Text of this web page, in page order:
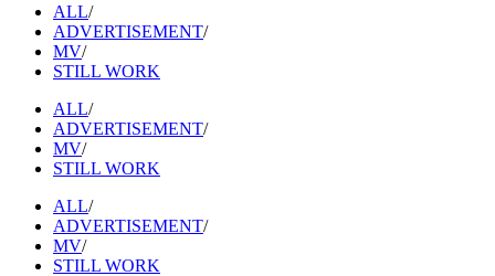
ALL/
ADVERTISEMENT/
MV/
STILL WORK
ALL/
ADVERTISEMENT/
MV/
STILL WORK
ALL/
ADVERTISEMENT/
MV/
STILL WORK